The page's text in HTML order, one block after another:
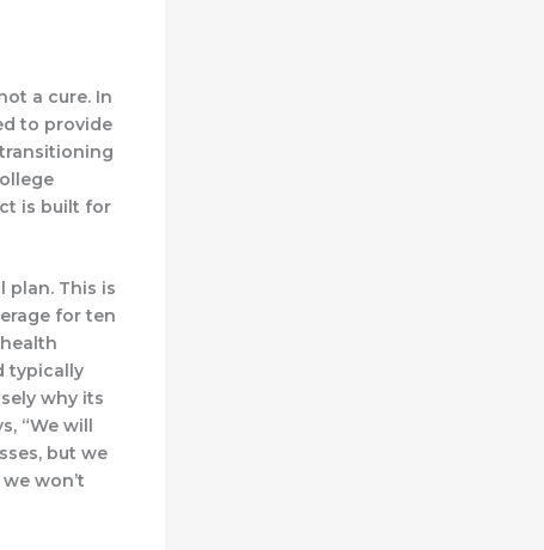
a cure. In
to provide
is built for
plan. This is
for ten
typically
why its
“We will
but we
won’t